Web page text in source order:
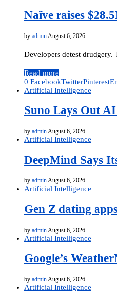
Naïve raises
by admin August 6, 2026
Developers detest
Read more
0 FacebookTwitterPinterest
Artificial Intelligence
Suno Lays Out
by adminAugust 6, 2026
Artificial Intelligence
DeepMind Says
by adminAugust 6, 2026
Artificial Intelligence
Gen Z dating
by admin August 6, 2026
Artificial Intelligence
Google’s
by adminAugust 6, 2026
Artificial Intelligence